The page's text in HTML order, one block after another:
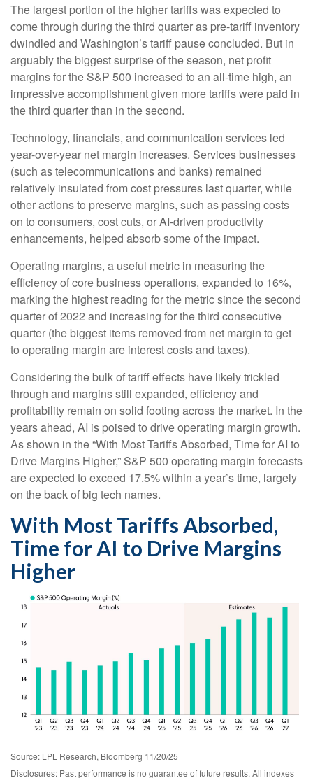
The largest portion of the higher tariffs was expected to
come through during the third quarter as pre-tariff inventory
dwindled and Washington’s tariff pause concluded. But in
arguably the biggest surprise of the season, net profit
margins for the S&P 500 increased to an all-time high, an
impressive accomplishment given more tariffs were paid in
the third quarter than in the second.
Technology, financials, and communication services led
year-over-year net margin increases. Services businesses
(such as telecommunications and banks) remained
relatively insulated from cost pressures last quarter, while
other actions to preserve margins, such as passing costs
on to consumers, cost cuts, or AI-driven productivity
enhancements, helped absorb some of the impact.
Operating margins, a useful metric in measuring the
efficiency of core business operations, expanded to 16%,
marking the highest reading for the metric since the second
quarter of 2022 and increasing for the third consecutive
quarter (the biggest items removed from net margin to get
to operating margin are interest costs and taxes).
Considering the bulk of tariff effects have likely trickled
through and margins still expanded, efficiency and
profitability remain on solid footing across the market. In the
years ahead, AI is poised to drive operating margin growth.
As shown in the “With Most Tariffs Absorbed, Time for AI to
Drive Margins Higher,” S&P 500 operating margin forecasts
are expected to exceed 17.5% within a year’s time, largely
on the back of big tech names.
With Most Tariffs Absorbed,
Time for AI to Drive Margins
Higher
Source: LPL Research, Bloomberg 11/20/25
Disclosures: Past performance is no guarantee of future results. All indexes